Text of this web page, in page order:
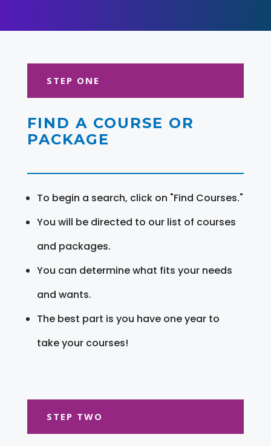
STEP ONE
FIND A COURSE OR
PACKAGE
To begin a search, click on "Find Courses."
You will be directed to our list of courses
and packages.
You can determine what fits your needs
and wants.
The best part is you have one year to
take your courses!
STEP TWO